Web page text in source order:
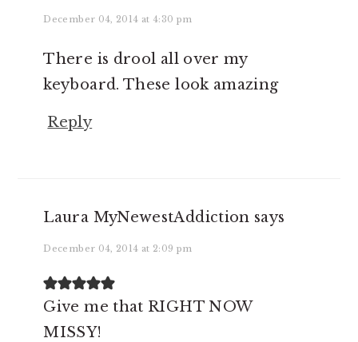
December 04, 2014 at 4:30 pm
There is drool all over my
keyboard. These look amazing
Reply
Laura MyNewestAddiction says
December 04, 2014 at 2:09 pm
Give me that RIGHT NOW
MISSY!